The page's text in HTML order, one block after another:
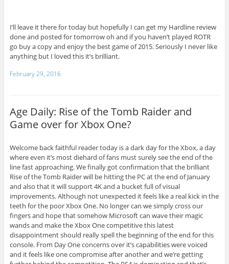
I’ll leave it there for today but hopefully I can get my Hardline review
done and posted for tomorrow oh and if you haven’t played ROTR
go buy a copy and enjoy the best game of 2015. Seriously I never like
anything but I loved this it’s brilliant.
February 29, 2016
Age Daily: Rise of the Tomb Raider and
Game over for Xbox One?
Welcome back faithful reader today is a dark day for the Xbox, a day
where even it’s most diehard of fans must surely see the end of the
line fast approaching. We finally got confirmation that the brilliant
Rise of the Tomb Raider will be hitting the PC at the end of January
and also that it will support 4K and a bucket full of visual
improvements. Although not unexpected it feels like a real kick in the
teeth for the poor Xbox One. No longer can we simply cross our
fingers and hope that somehow Microsoft can wave their magic
wands and make the Xbox One competitive this latest
disappointment should really spell the beginning of the end for this
console. From Day One concerns over it’s capabilities were voiced
and it feels like one compromise after another and we’re getting